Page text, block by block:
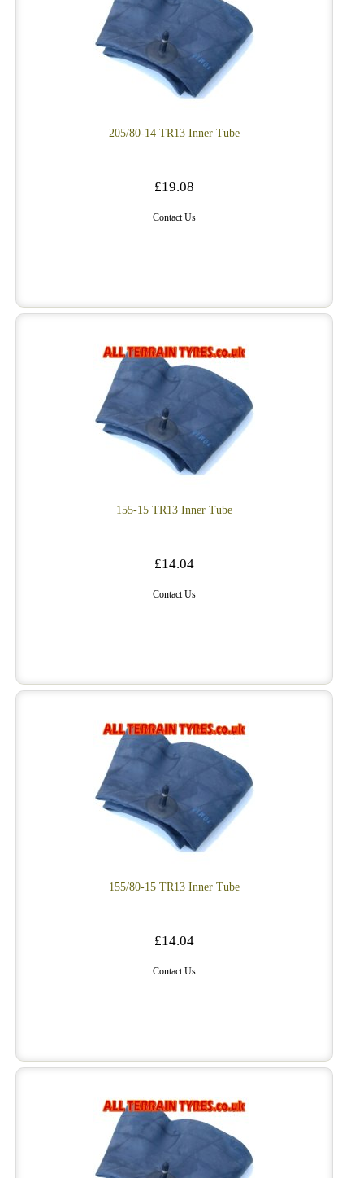
205/80-14 TR13 Inner Tube
£19.08
Contact Us
155-15 TR13 Inner Tube
£14.04
Contact Us
155/80-15 TR13 Inner Tube
£14.04
Contact Us